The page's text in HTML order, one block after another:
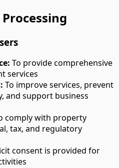
To provide comprehensive
services
To improve services, prevent
and support business
comply with property
tax, and regulatory
consent is provided for